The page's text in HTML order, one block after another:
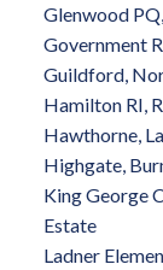
Glenwood
Government
Guildford,
Hamilton RI,
Hawthorne,
Highgate,
King George
Estate
Ladner